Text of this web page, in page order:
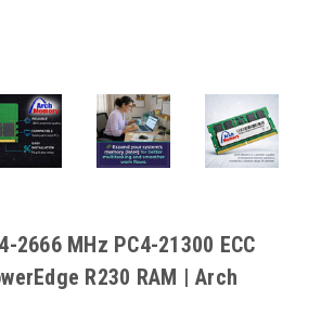
2666 MHz PC4-21300 ECC
R230 RAM | Arch